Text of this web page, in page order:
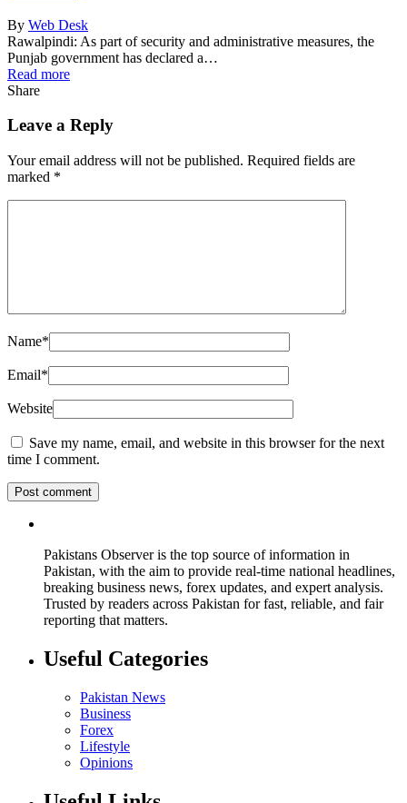
By Web Desk
Rawalpindi: As part of security and administrative measures, the
Punjab government has declared a…
Read more
Share
Leave a Reply
Your email address will not be published. Required fields are
marked *
Name*
Email*
Website
Save my name, email, and website in this browser for the next
time I comment.
Pakistans Observer is the top source of information in
Pakistan, with the aim to provide real-time national headlines,
breaking business news, forex updates, and expert analysis.
Trusted by readers across Pakistan for fast, reliable, and fair
reporting that matters.
Useful Categories
Pakistan News
Business
Forex
Lifestyle
Opinions